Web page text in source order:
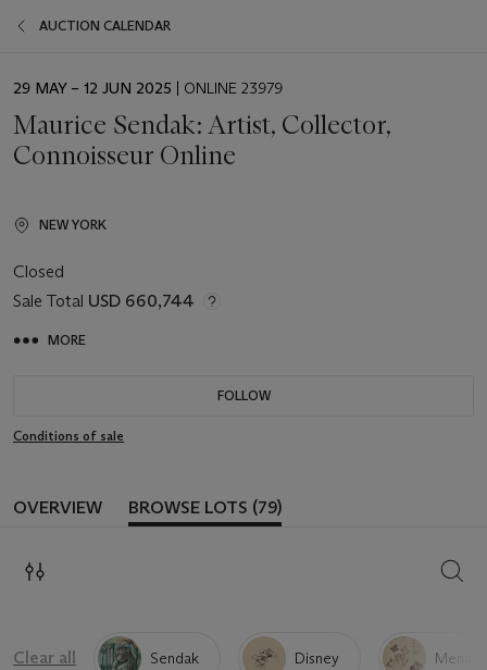
AUCTION CALENDAR
EVENT
29 MAY – 12 JUN 2025 | ONLINE 23979
Maurice Sendak: Artist, Collector,
Connoisseur Online
NEW YORK
Closed
Sale Total USD 660,744
MORE
FOLLOW
Conditions of sale
OVERVIEW BROWSE LOTS (79)
Clear all Sendak Disney